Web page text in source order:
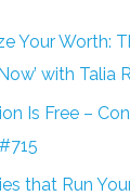
Your Worth:
with Talia
Is Free –
that Run